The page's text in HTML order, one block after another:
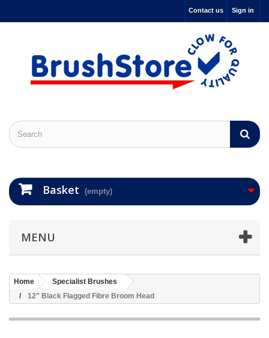
Sign in
Contact us
Basket (empty)
MENU
Home
Specialist Brushes
12" Black Flagged Fibre Broom Head